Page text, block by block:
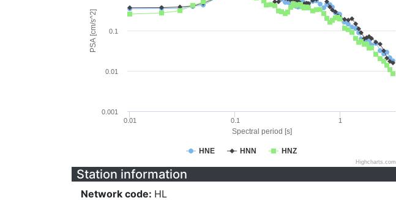
Spectral period [s]
PSA [cm/s^2]
HNE HNN HNZ
0.01 0.1 1
0.001
0.01
0.1
Highcharts.com
Station information
Network code: HL